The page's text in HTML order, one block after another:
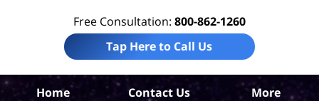
Free Consultation: 800-862-1260
Tap Here to Call Us
Home Contact Us More